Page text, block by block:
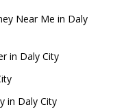
Near Me in Daly
in Daly City
in Daly City